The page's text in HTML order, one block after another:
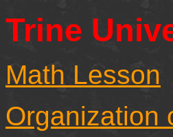
Trine
Math Lesson
Organization